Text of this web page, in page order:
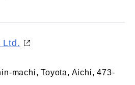
Ltd.
machi, Toyota, Aichi, 473-